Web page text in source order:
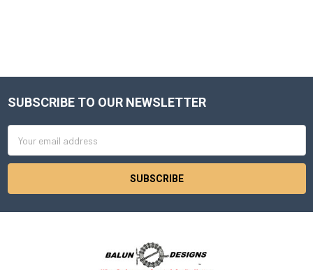
Footer
SUBSCRIBE TO OUR NEWSLETTER
Address